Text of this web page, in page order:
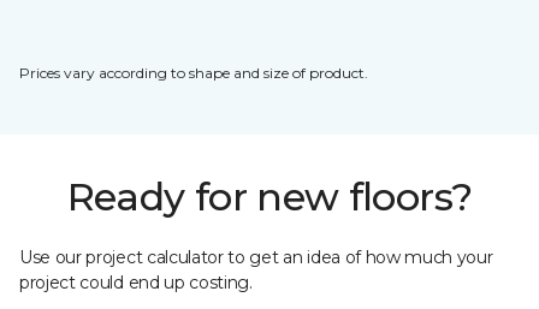
Prices vary according to shape and size of product.
Ready for new floors?
Use our project calculator to get an idea of how much your
project could end up costing.